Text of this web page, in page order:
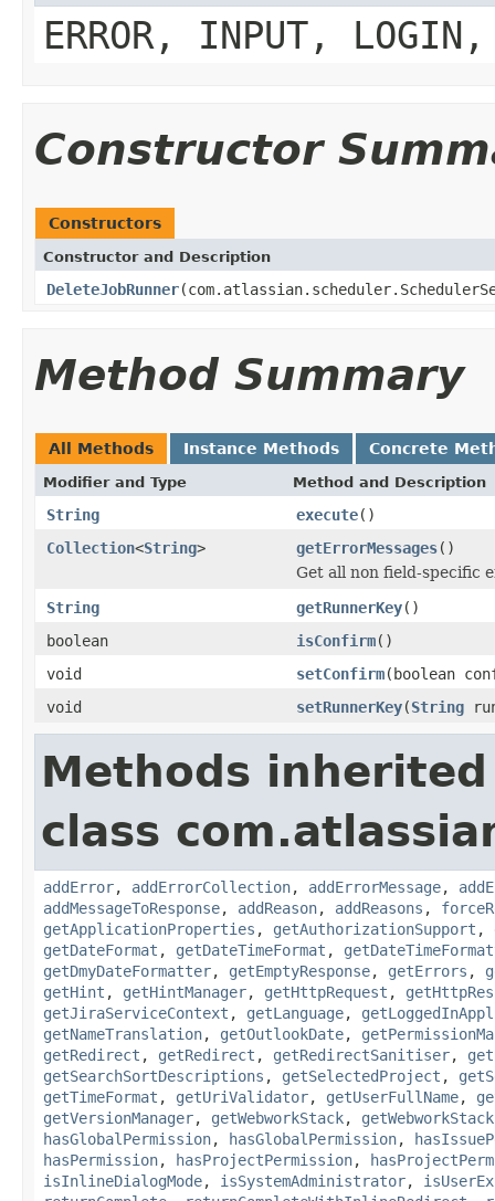
ERROR, INPUT, LOGIN,
Constructor
Constructors
Constructor and Description
DeleteJobRunner
Method Summary
All Methods Instance Methods Concrete
Modifier and Type Method and Description
String execute()
Collection<String> getErrorMessages()
Get all non field-specific
String
getRunnerKey()
boolean
isConfirm()
void
setConfirm(boolean
void
setRunnerKey(String
Methods
class
addError, addErrorCollection, addErrorMessage,
addMessageToResponse, addReason, addReasons ,
getApplicationProperties , getAuthorizationSupport ,
getDateFormat , getDateTimeFormat ,
getDmyDateFormatter, getEmptyResponse, getErrors ,
getHint , getHintManager, getHttpRequest ,
getJiraServiceContext , getLanguage,
getNameTranslation, getOutlookDate,
getRedirect , getRedirect , getRedirectSanitiser,
getSearchSortDescriptions , getSelectedProject ,
getTimeFormat , getUriValidator, getUserFullName,
getVersionManager, getWebworkStack, getWebworkStack
hasGlobalPermission, hasGlobalPermission,
hasPermission, hasProjectPermission,
isInlineDialogMode, isSystemAdministrator,